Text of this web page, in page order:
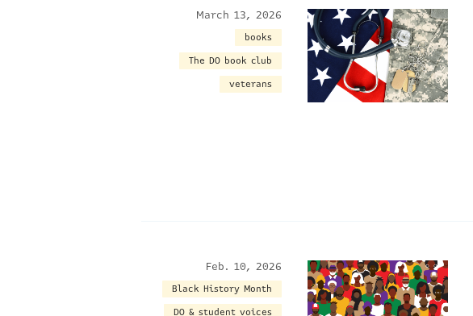
March 13, 2026
books
The DO book club
veterans
Feb. 10, 2026
Black History Month
DO & student voices